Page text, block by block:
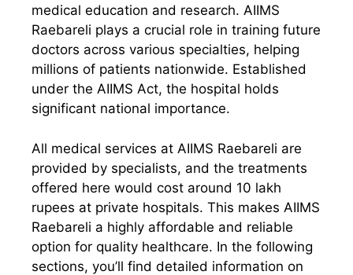
medical education and research. AIIMS
Raebareli plays a crucial role in training future
doctors across various specialties, helping
millions of patients nationwide. Established
under the AIIMS Act, the hospital holds
significant national importance.
All medical services at AIIMS Raebareli are
provided by specialists, and the treatments
offered here would cost around 10 lakh
rupees at private hospitals. This makes AIIMS
Raebareli a highly affordable and reliable
option for quality healthcare. In the following
sections, you’ll find detailed information on